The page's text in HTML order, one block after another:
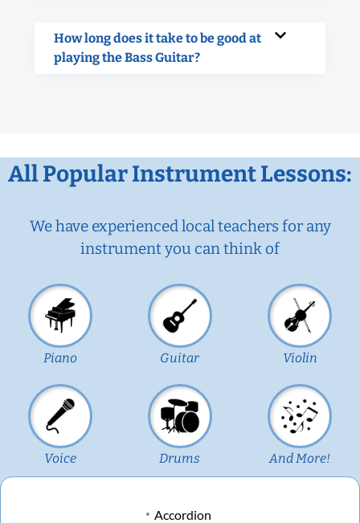
How long does it take to be good at
playing the Bass Guitar?
All Popular Instrument Lessons:
We have experienced local teachers for any
instrument you can think of
Piano Guitar Violin
Voice Drums And More!
Accordion